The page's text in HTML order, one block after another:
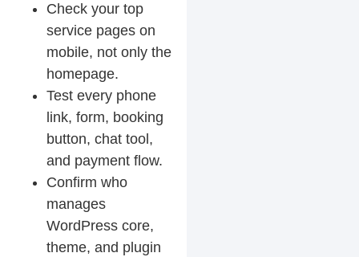
Check your top
service pages on
mobile, not only the
homepage.
Test every phone
link, form, booking
button, chat tool,
and payment flow.
Confirm who
manages
WordPress core,
theme, and plugin